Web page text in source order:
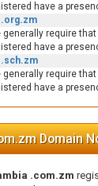
have a
.org.zm
generally require
have a
.sch.zm
generally require
have a
Domain
.com.zm